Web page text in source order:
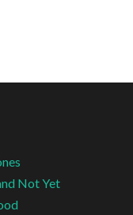
Not Yet